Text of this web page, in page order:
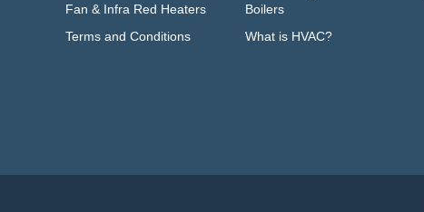
Fan & Infra Red Heaters
Boilers
Terms and Conditions
What is HVAC?